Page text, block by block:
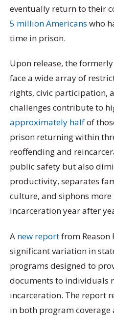
eventually return to their
5 million Americans who
time in prison.
Upon release, the
face a wide array of
rights, civic participation,
challenges contribute to
approximately halfof
prison returning within
reoffending and
public safety but also
productivity, separates
culture, and siphons
incarceration year after
A new reportfrom
significant variation in
programs designed to
documents to individuals
incarceration. The report
in both program coverage